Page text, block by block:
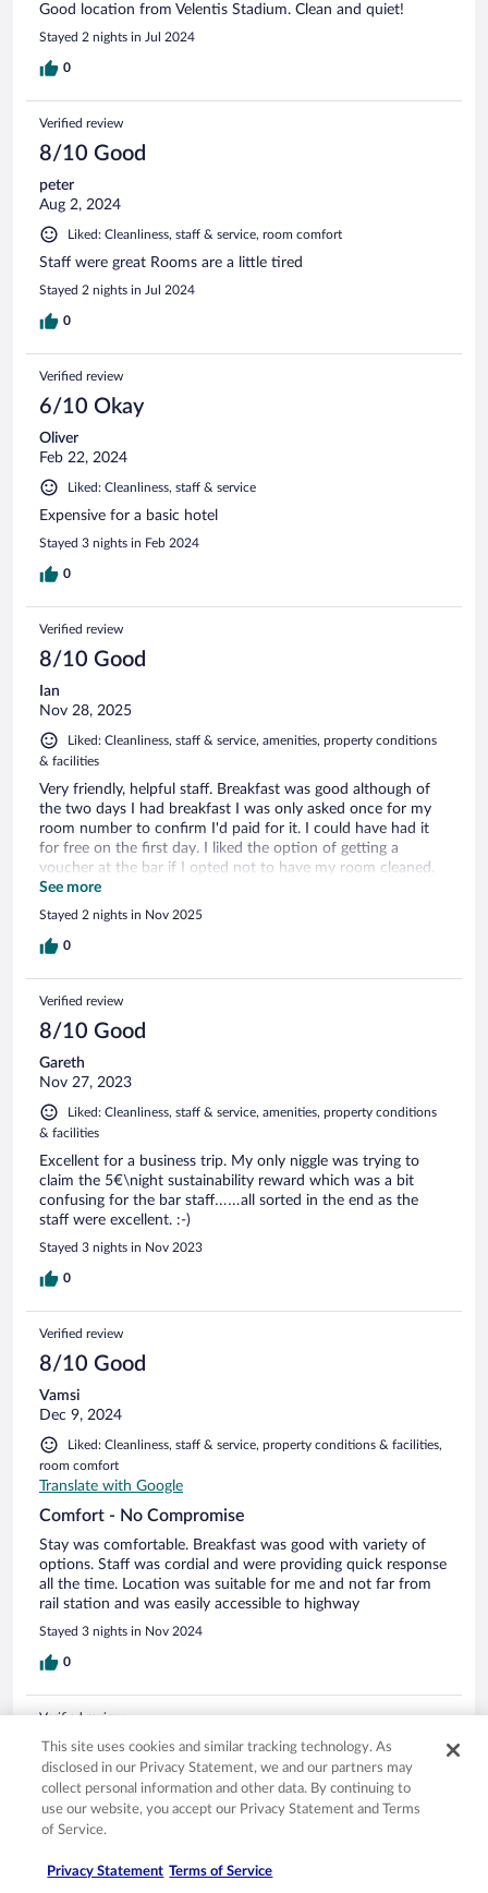
Good location from Velentis Stadium. Clean and quiet!
Stayed 2 nights in Jul 2024
0
Verified review
8/10 Good
peter
Aug 2, 2024
Liked: Cleanliness, staff & service, room comfort
Staff were great Rooms are a little tired
Stayed 2 nights in Jul 2024
0
Verified review
6/10 Okay
Oliver
Feb 22, 2024
Liked: Cleanliness, staff & service
Expensive for a basic hotel
Stayed 3 nights in Feb 2024
0
Verified review
8/10 Good
Ian
Nov 28, 2025
Liked: Cleanliness, staff & service, amenities, property conditions
& facilities
Very friendly, helpful staff. Breakfast was good although of
the two days I had breakfast I was only asked once for my
room number to confirm I'd paid for it. I could have had it
for free on the first day. I liked the option of getting a
voucher at the bar if I opted not to have my room cleaned.
About a 10 min walk to the university and about 15 mins
from the station so a good location for me. I would certainly
return here when visiting Essen again.
See more
Stayed 2 nights in Nov 2025
0
Verified review
8/10 Good
Gareth
Nov 27, 2023
Liked: Cleanliness, staff & service, amenities, property conditions
& facilities
Excellent for a business trip. My only niggle was trying to
claim the 5€\night sustainability reward which was a bit
confusing for the bar staff……all sorted in the end as the
staff were excellent. :-)
Stayed 3 nights in Nov 2023
0
Verified review
8/10 Good
Vamsi
Dec 9, 2024
Liked: Cleanliness, staff & service, property conditions & facilities,
room comfort
Translate with Google
Comfort - No Compromise
Stay was comfortable. Breakfast was good with variety of
options. Staff was cordial and were providing quick response
all the time. Location was suitable for me and not far from
rail station and was easily accessible to highway
Stayed 3 nights in Nov 2024
0
Verified review
10/10 Excellent
Jim
Aug 21, 2024
Liked: Cleanliness, staff & service, property conditions & facilities,
Great Stop
This site uses cookies and similar tracking technology. As
disclosed in our Privacy Statement, we and our partners may
collect personal information and other data. By continuing to
use our website, you accept our Privacy Statement and Terms
of Service.
Privacy Statement Terms of Service